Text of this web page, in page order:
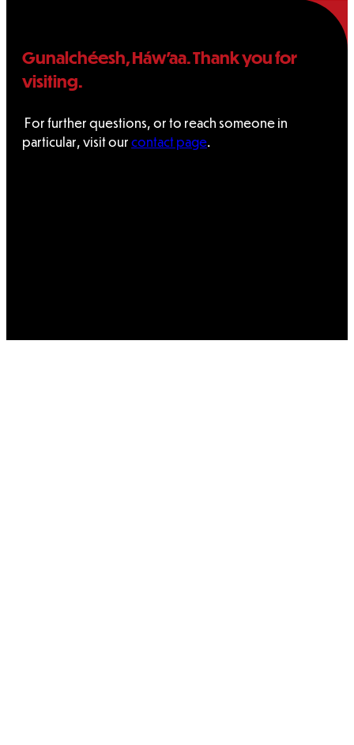
Gunalchéesh, Háw’aa. Thank you for
visiting.
For further questions, or to reach someone in
particular, visit ourcontact page.